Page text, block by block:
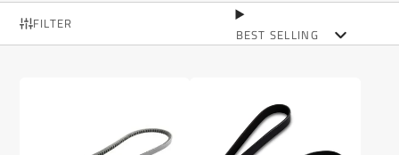
systems. From alternator belts and air conditioning belts to
power steering and water pump drive systems, every belt
passenger vehicles, 4WD applications, light commercial
vehicles, and heavy-duty automotive applications across all
FILTER
BEST SELLING